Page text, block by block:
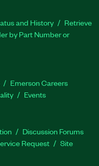
and History
Retrieve
by Part Number or
Emerson Careers
Events
Discussion Forums
Request
Site